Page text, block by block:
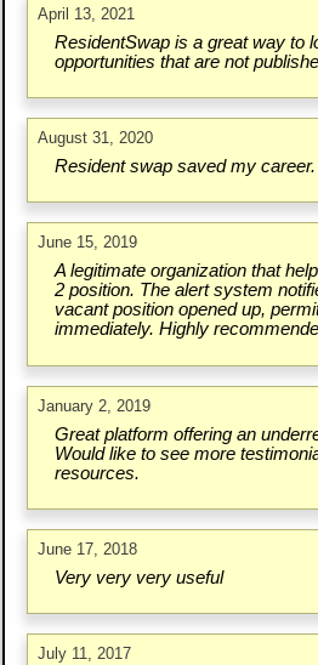
April 13, 2021
ResidentSwap is a great way to
opportunities that are not
August 31, 2020
Resident swap saved my career.
June 15, 2019
A legitimate organization that
2 position. The alert system
vacant position opened up,
immediately. Highly
January 2, 2019
Great platform offering an
Would like to see more
resources.
June 17, 2018
Very very very useful
July 11, 2017